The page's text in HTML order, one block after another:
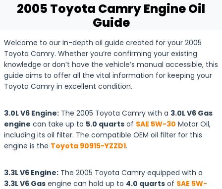
2005 Toyota Camry Engine Oil
Guide
Welcome to our in-depth oil guide created for your 2005
Toyota Camry. Whether you’re confirming your existing
knowledge or don’t have the vehicle’s manual accessible, this
guide aims to offer all the vital information for keeping your
Toyota Camry in excellent condition.
3.0L V6 Engine: The 2005 Toyota Camry with a 3.0L V6 Gas
engine can take up to 5.0 quarts of SAE 5W-30 Motor Oil,
including its oil filter. The compatible OEM oil filter for this
engine is the Toyota 90915-YZZD1.
3.3L V6 Engine: The 2005 Toyota Camry equipped with a
3.3L V6 Gas engine can hold up to 4.0 quarts of SAE 5W-